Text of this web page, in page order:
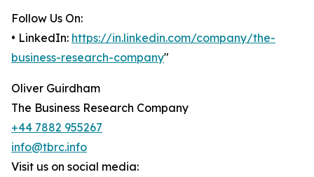
Follow Us On:
• LinkedIn: https://in.linkedin.com/company/the-
business-research-company"
Oliver Guirdham
The Business Research Company
+44 7882 955267
info@tbrc.info
Visit us on social media: